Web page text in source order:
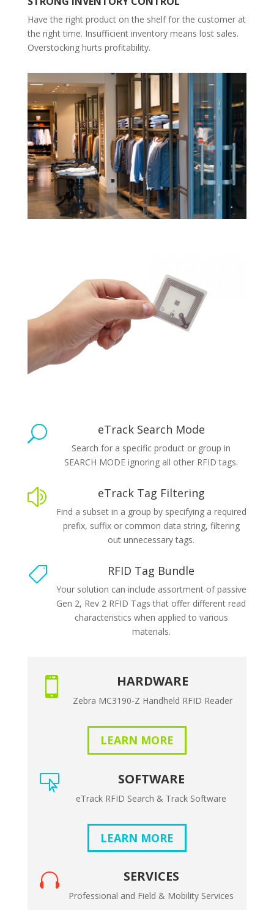
Have the right product on the shelf for the customer at
the right time. Insufficient inventory means lost sales.
Overstocking hurts profitability.
U eTrack Search Mode
Search for a specific product or group in
SEARCH MODE ignoring all other RFID tags.
z eTrack Tag Filtering
Find a subset in a group by specifying a required
prefix, suffix or common data string, filtering
out unnecessary tags.
 RFID Tag Bundle
Your solution can include assortment of passive
Gen 2, Rev 2 RFID Tags that offer different read
characteristics when applied to various
materials.
 HARDWARE
Zebra MC3190-Z Handheld RFID Reader
LEARN MORE
 SOFTWARE
eTrack RFID Search & Track Software
LEARN MORE
 SERVICES
Professional and Field & Mobility Services